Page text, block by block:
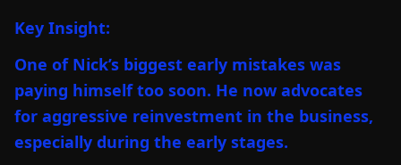
Key Insight:
One of Nick’s biggest early mistakes was
paying himself too soon. He now advocates
for aggressive reinvestment in the business,
especially during the early stages.